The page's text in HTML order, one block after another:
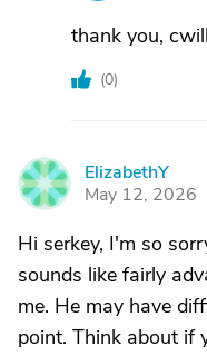
thank you,
(0)
E
ElizabethY
May 12, 2026
Hi serkey, I'm so
sounds like fairly
me. He may have
point. Think about if